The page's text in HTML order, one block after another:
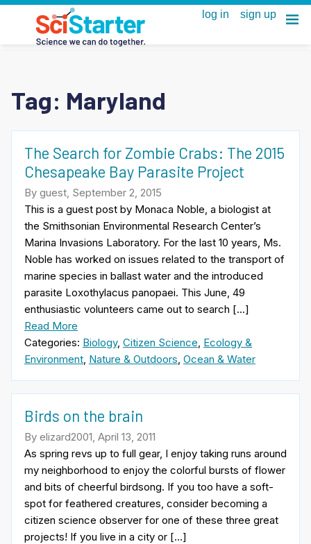
Tag: Maryland
The Search for Zombie Crabs: The 2015
Chesapeake Bay Parasite Project
By guest, September 2, 2015
This is a guest post by Monaca Noble, a biologist at
the Smithsonian Environmental Research Center’s
Marina Invasions Laboratory. For the last 10 years, Ms.
Noble has worked on issues related to the transport of
marine species in ballast water and the introduced
parasite Loxothylacus panopaei. This June, 49
enthusiastic volunteers came out to search […]
Read More
Categories: Biology, Citizen Science, Ecology &
Environment, Nature & Outdoors, Ocean & Water
Birds on the brain
By elizard2001, April 13, 2011
As spring revs up to full gear, I enjoy taking runs around
my neighborhood to enjoy the colorful bursts of flower
and bits of cheerful birdsong. If you too have a soft-
spot for feathered creatures, consider becoming a
citizen science observer for one of these three great
projects! If you live in a city or […]